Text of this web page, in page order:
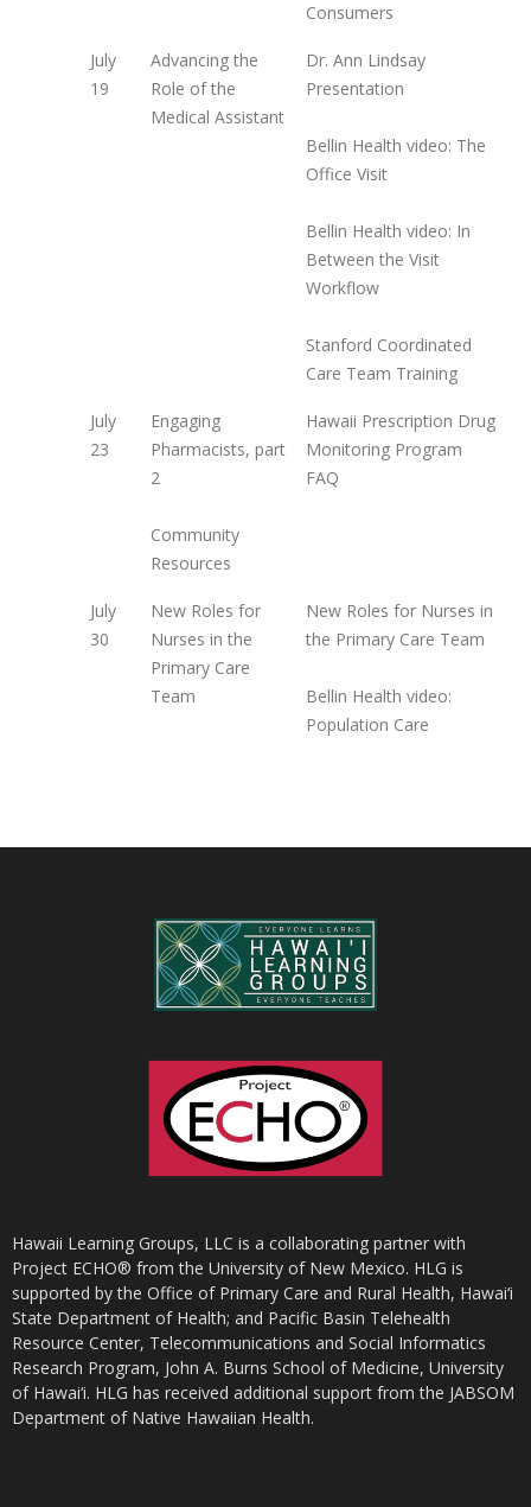
Consumers
July
19
Advancing the
Role of the
Medical Assistant
Dr. Ann Lindsay
Presentation
Bellin Health video: The
Office Visit
Bellin Health video: In
Between the Visit
Workflow
Stanford Coordinated
Care Team Training
July
23
Engaging
Pharmacists, part
2
Community
Resources
Hawaii Prescription Drug
Monitoring Program
FAQ
July
30
New Roles for
Nurses in the
Primary Care
Team
New Roles for Nurses in
the Primary Care Team
Bellin Health video:
Population Care
Hawaii Learning Groups, LLC is a collaborating partner with
Project ECHO® from the University of New Mexico. HLG is
supported by the Office of Primary Care and Rural Health, Hawai‘i
State Department of Health; and Pacific Basin Telehealth
Resource Center, Telecommunications and Social Informatics
Research Program, John A. Burns School of Medicine, University
of Hawai‘i. HLG has received additional support from the JABSOM
Department of Native Hawaiian Health.